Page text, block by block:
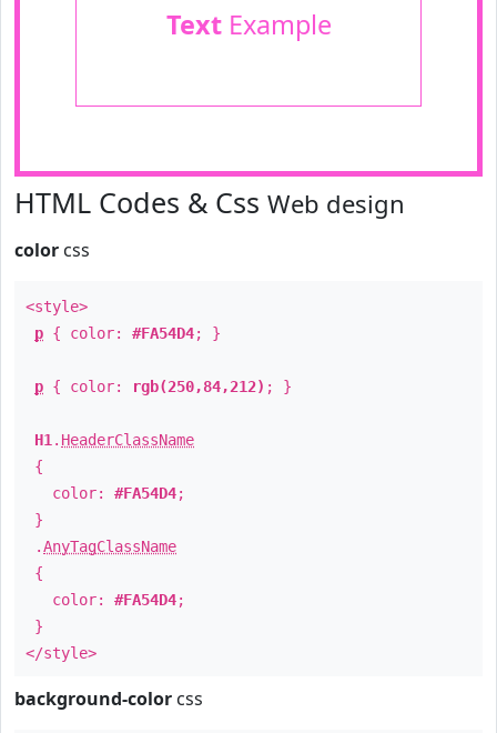
TextExample
HTML Codes & Css Web design
color css
<style>
p { color: #FA54D4; }
p { color: rgb(250,84,212) ; }
H1 . HeaderClassName
{
color: #FA54D4;
}
.AnyTagClassName
{
color: #FA54D4;
}
</style>
background-color css